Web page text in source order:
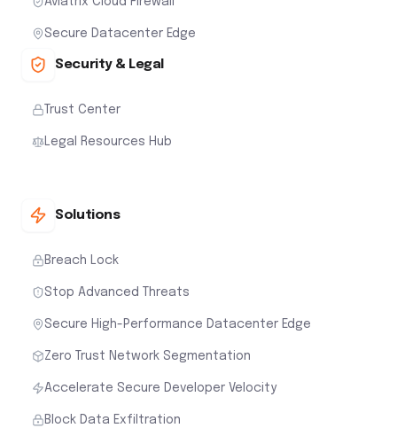
Secure Datacenter Edge
Security & Legal
Trust Center
Legal Resources Hub
Solutions
Breach Lock
Stop Advanced Threats
Secure High-Performance Datacenter Edge
Zero Trust Network Segmentation
Accelerate Secure Developer Velocity
Block Data Exfiltration